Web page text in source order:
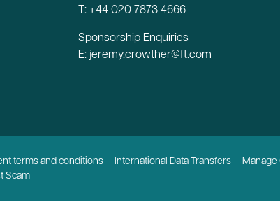
T: +44 020 7873 4666
Sponsorship Enquiries
E: jeremy.crowther@ft.com
terms and conditions International Data Transfers
Manage
Scam